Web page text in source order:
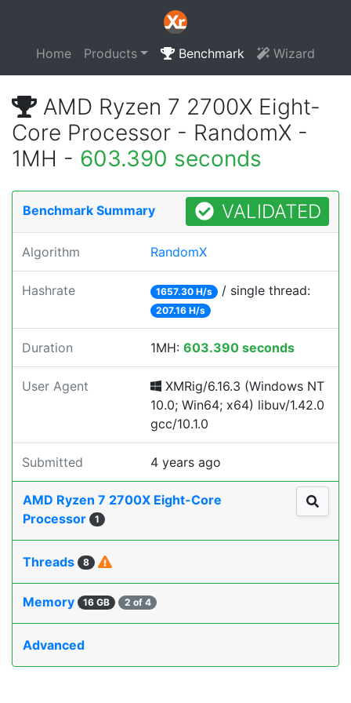
Home Products Benchmark Wizard
AMD Ryzen 7 2700X Eight-
Core Processor - RandomX -
1MH - 603.390 seconds
Benchmark Summary VALIDATED
Algorithm RandomX
Hashrate 1657.30 H/s / single thread:
207.16 H/s
Duration 1MH: 603.390 seconds
User Agent
XMRig/6.16.3 (Windows NT
10.0; Win64; x64) libuv/1.42.0
gcc/10.1.0
Submitted 4 years ago
AMD Ryzen 7 2700X Eight-Core
Processor
1
Threads 8
Memory 16 GB 2 of 4
Advanced